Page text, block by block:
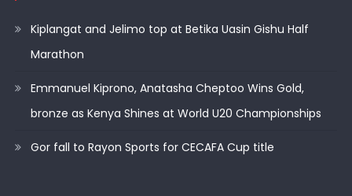
Kiplangat and Jelimo top at Betika Uasin Gishu Half
Marathon
Emmanuel Kiprono, Anatasha Cheptoo Wins Gold,
bronze as Kenya Shines at World U20 Championships
Gor fall to Rayon Sports for CECAFA Cup title